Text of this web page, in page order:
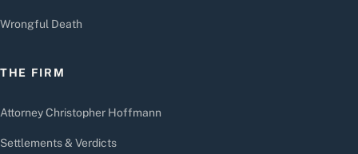
Wrongful Death
THE FIRM
Attorney Christopher Hoffmann
Settlements & Verdicts